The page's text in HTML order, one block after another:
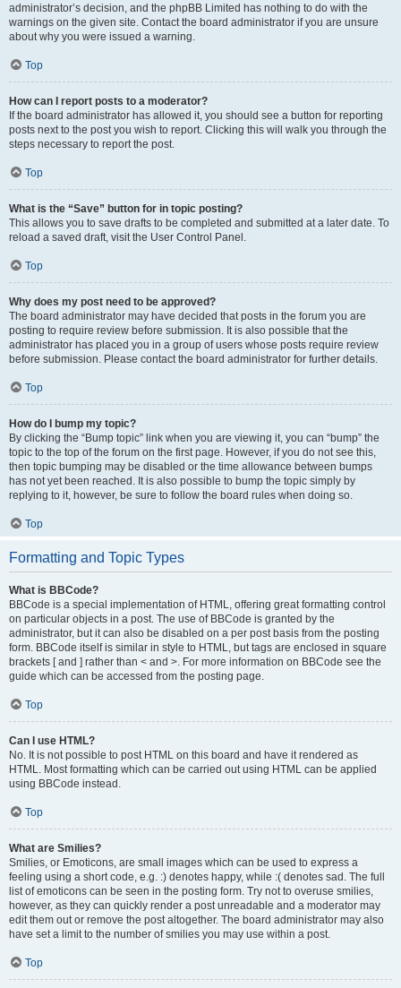
administrator’s decision, and the phpBB Limited has nothing to do with the
warnings on the given site. Contact the board administrator if you are unsure
about why you were issued a warning.
Top
How can I report posts to a moderator?
If the board administrator has allowed it, you should see a button for reporting
posts next to the post you wish to report. Clicking this will walk you through the
steps necessary to report the post.
Top
What is the “Save” button for in topic posting?
This allows you to save drafts to be completed and submitted at a later date. To
reload a saved draft, visit the User Control Panel.
Top
Why does my post need to be approved?
The board administrator may have decided that posts in the forum you are
posting to require review before submission. It is also possible that the
administrator has placed you in a group of users whose posts require review
before submission. Please contact the board administrator for further details.
Top
How do I bump my topic?
By clicking the “Bump topic” link when you are viewing it, you can “bump” the
topic to the top of the forum on the first page. However, if you do not see this,
then topic bumping may be disabled or the time allowance between bumps
has not yet been reached. It is also possible to bump the topic simply by
replying to it, however, be sure to follow the board rules when doing so.
Top
Formatting and Topic Types
What is BBCode?
BBCode is a special implementation of HTML, offering great formatting control
on particular objects in a post. The use of BBCode is granted by the
administrator, but it can also be disabled on a per post basis from the posting
form. BBCode itself is similar in style to HTML, but tags are enclosed in square
brackets [ and ] rather than < and >. For more information on BBCode see the
guide which can be accessed from the posting page.
Top
Can I use HTML?
No. It is not possible to post HTML on this board and have it rendered as
HTML. Most formatting which can be carried out using HTML can be applied
using BBCode instead.
Top
What are Smilies?
Smilies, or Emoticons, are small images which can be used to express a
feeling using a short code, e.g. :) denotes happy, while :( denotes sad. The full
list of emoticons can be seen in the posting form. Try not to overuse smilies,
however, as they can quickly render a post unreadable and a moderator may
edit them out or remove the post altogether. The board administrator may also
have set a limit to the number of smilies you may use within a post.
Top